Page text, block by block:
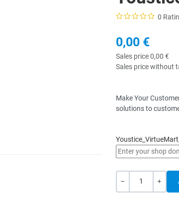
0
0,00 €
Sales price0,00 €
Sales price without
Make Your
solutions to
Quantity